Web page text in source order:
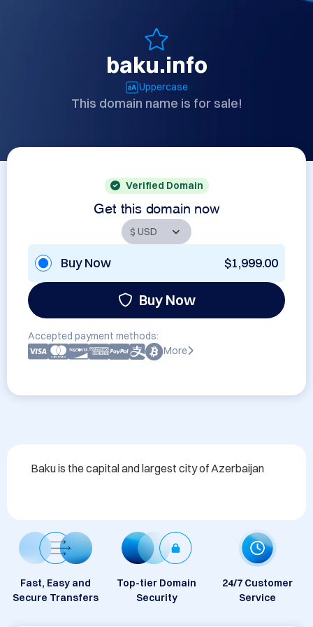
baku.info
Uppercase
This domain name is for sale!
Verified Domain
Get this domain now
Buy Now $1,999.00
Buy Now
Accepted payment methods:
More
Baku is the capital and largest city of Azerbaijan
Fast, Easy and
Secure Transfers
Top-tier Domain
Security
24/7 Customer
Service